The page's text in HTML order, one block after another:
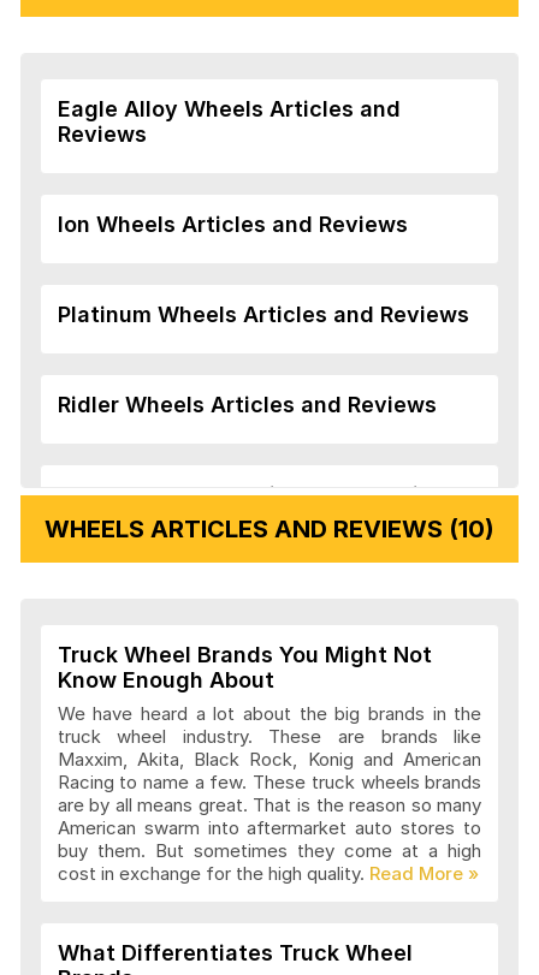
Eagle Alloy Wheels Articles and
Reviews
Ion Wheels Articles and Reviews
Platinum Wheels Articles and Reviews
Ridler Wheels Articles and Reviews
Veloche Wheels Articles and Reviews
Wheel Replicas Articles and Reviews
Advanti Racing Wheels Articles and
Reviews
Akita Racing Wheels Articles and
WHEELS ARTICLES AND REVIEWS (10)
Truck Wheel Brands You Might Not
Know Enough About
We have heard a lot about the big brands in the
truck wheel industry. These are brands like
Maxxim, Akita, Black Rock, Konig and American
Racing to name a few. These truck wheels brands
are by all means great. That is the reason so many
American swarm into aftermarket auto stores to
buy them. But sometimes they come at a high
cost in exchange for the high quality.
What Differentiates Truck Wheel